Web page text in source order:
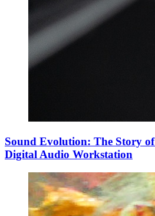
Sound Evolution: The Story
Digital Audio Workstation